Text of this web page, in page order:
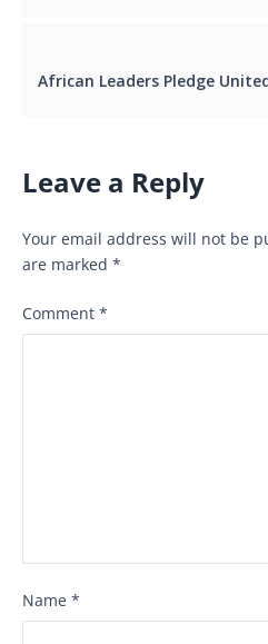
Leave a Reply
Your email address will not be
are marked *
Comment *
Name *